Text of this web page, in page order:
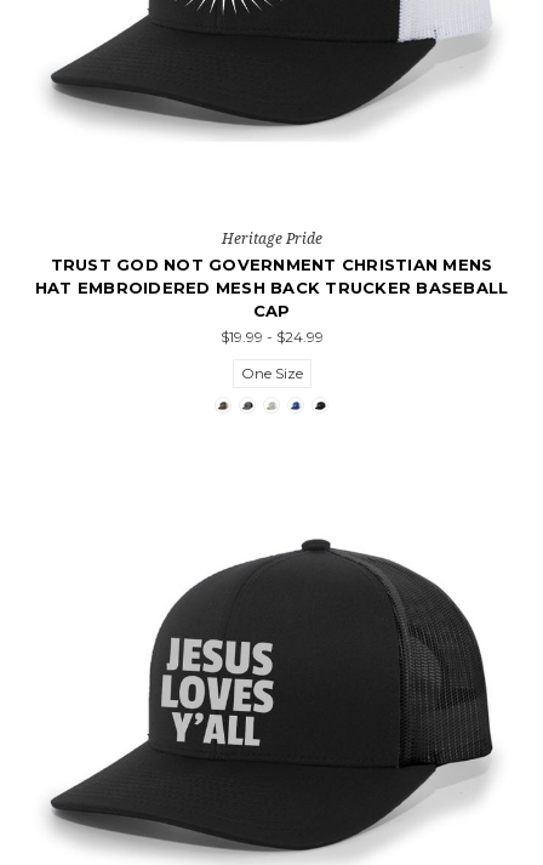
Heritage Pride
TRUST GOD NOT GOVERNMENT CHRISTIAN MENS
HAT EMBROIDERED MESH BACK TRUCKER BASEBALL
CAP
$19.99 - $24.99
One Size